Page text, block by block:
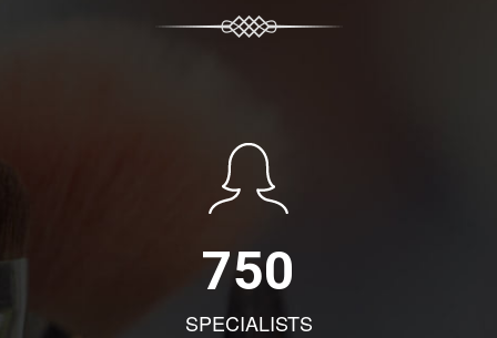
750
SPECIALISTS